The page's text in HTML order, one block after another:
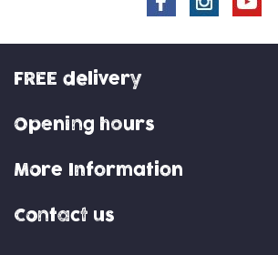
FREE delivery
Opening hours
More Information
Contact us